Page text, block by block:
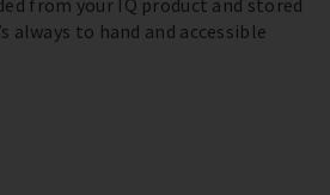
from your IQ product and stored
always to hand and accessible